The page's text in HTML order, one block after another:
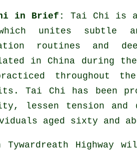
in Brief: Tai Chi is
unites subtle
routines and
in China during
throughout
Tai Chi has been
lessen tension and
aged sixty and
Highway